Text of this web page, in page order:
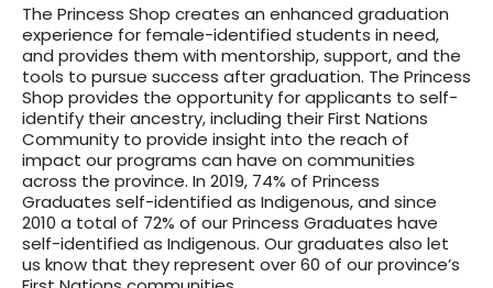
The Princess Shop creates an enhanced graduation
experience for female-identified students in need,
and provides them with mentorship, support, and the
tools to pursue success after graduation. The Princess
Shop provides the opportunity for applicants to self-
identify their ancestry, including their First Nations
Community to provide insight into the reach of
impact our programs can have on communities
across the province. In 2019, 74% of Princess
Graduates self-identified as Indigenous, and since
2010 a total of 72% of our Princess Graduates have
self-identified as Indigenous. Our graduates also let
us know that they represent over 60 of our province’s